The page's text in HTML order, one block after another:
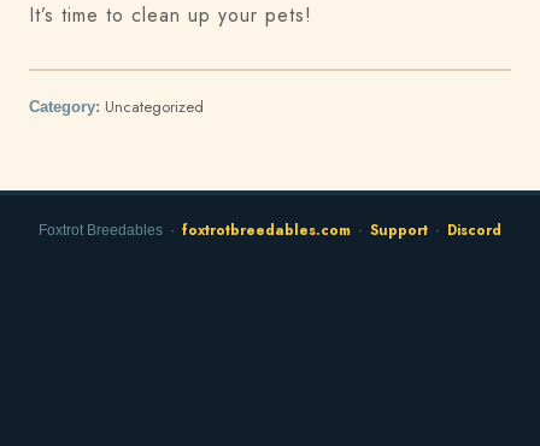
It’s time to clean up your pets!
Category: Uncategorized
Foxtrot Breedables · foxtrotbreedables.com · Support · Discord